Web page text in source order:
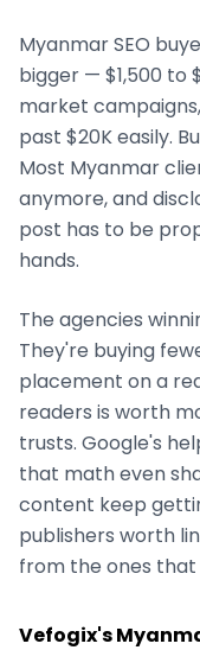
MyanmarSEO
bigger — $1,500 to
market
past $20K easily.
Most Myanmar
anymore, and
post has to be
hands.
The agencies
They're buying
placement on a
readers is worth
trusts. Google's
that math even
content keep
publishers worth
from the ones that
Vefogix's